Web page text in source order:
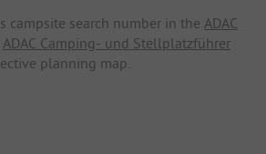
campsite search number in the ADAC
ADAC Camping- und Stellplatzführer
planning map.